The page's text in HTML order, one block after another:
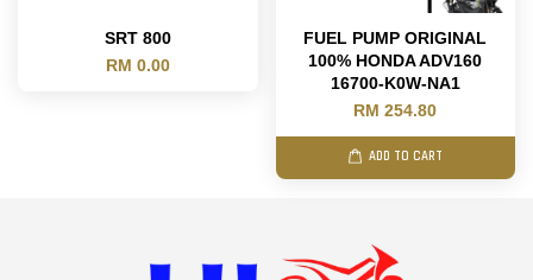
SRT 800
RM 0.00
FUEL PUMP ORIGINAL
100% HONDA ADV160
16700-K0W-NA1
RM 254.80
ADD TO CART